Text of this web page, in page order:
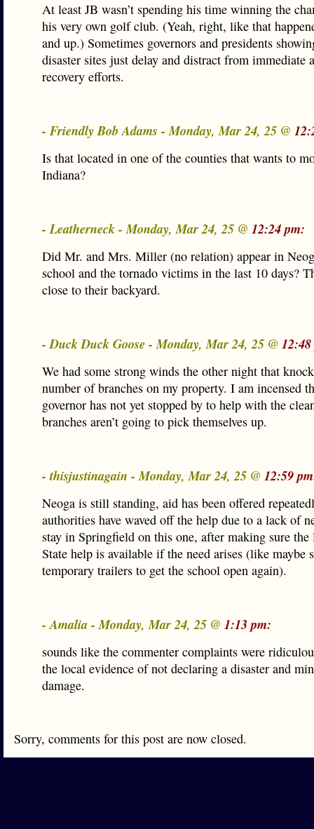
At least JB wasn’t spending his time winning the
his very own golf club. (Yeah, right, like that
and up.) Sometimes governors and presidents
disaster sites just delay and distract from immediate
recovery efforts.
- Friendly Bob Adams - Monday, Mar 24, 25 @
Is that located in one of the counties that wants to
Indiana?
- Leatherneck - Monday, Mar 24, 25 @ 12:24 pm:
Did Mr. and Mrs. Miller (no relation) appear in
school and the tornado victims in the last 10 days?
close to their backyard.
- Duck Duck Goose - Monday, Mar 24, 25 @
We had some strong winds the other night that
number of branches on my property. I am incensed
governor has not yet stopped by to help with the
branches aren’t going to pick themselves up.
- thisjustinagain - Monday, Mar 24, 25 @ 12:59
Neoga is still standing, aid has been offered
authorities have waved off the help due to a lack of
stay in Springfield on this one, after making sure the
State help is available if the need arises (like maybe
temporary trailers to get the school open again).
- Amalia - Monday, Mar 24, 25 @ 1:13 pm:
sounds like the commenter complaints were
the local evidence of not declaring a disaster and
damage.
Sorry, comments for this post are now closed.